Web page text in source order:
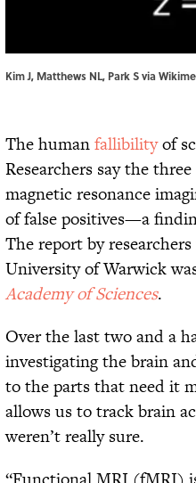
Kim J, Matthews NL, Park S via
The humanfallibilityof
Researchers say the
magnetic resonance
of false positives—a
The report by
University of Warwick
Academy of Sciences.
Over the last two and a
investigating the brain
to the parts that need it
allows us to track brain
weren’t really sure.